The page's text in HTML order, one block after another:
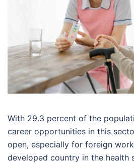
With 29.3 percent of the
career opportunities in this
open, especially for foreign
developed country in the health